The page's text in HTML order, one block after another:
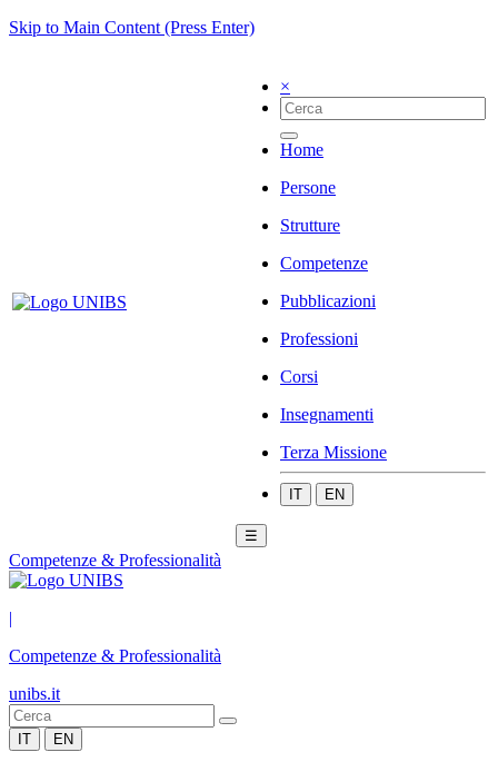
Skip to Main Content (Press Enter)
×
Home
Persone
Strutture
Competenze
Pubblicazioni
Professioni
Corsi
Insegnamenti
Terza Missione
IT EN
☰
Competenze & Professionalità
|
Competenze & Professionalità
unibs.it
IT EN